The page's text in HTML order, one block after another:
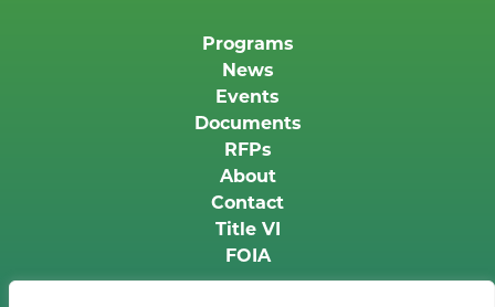
Programs
News
Events
Documents
RFPs
About
Contact
Title VI
FOIA